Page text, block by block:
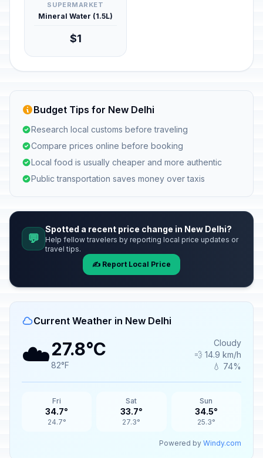
SUPERMARKET
Mineral Water (1.5L)
$1
Budget Tips for New Delhi
Research local customs before traveling
Compare prices online before booking
Local food is usually cheaper and more authentic
Public transportation saves money over taxis
💬
Spotted a recent price change in New Delhi?
Help fellow travelers by reporting local price updates or
travel tips.
✍️ Report Local Price
Current Weather in New Delhi
☁️27.8°C
82°F
Cloudy
💨 14.9 km/h
💧 74%
Fri
34.7°
24.7°
Sat
33.7°
27.3°
Sun
34.5°
25.3°
Powered by Windy.com